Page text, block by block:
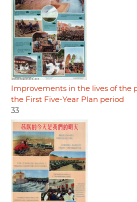
Improvements in the lives of the
the First Five-Year Plan period
33